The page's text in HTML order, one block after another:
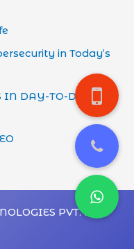
in Today’s
IN DAY-TO-DAY
PVT. LTD.